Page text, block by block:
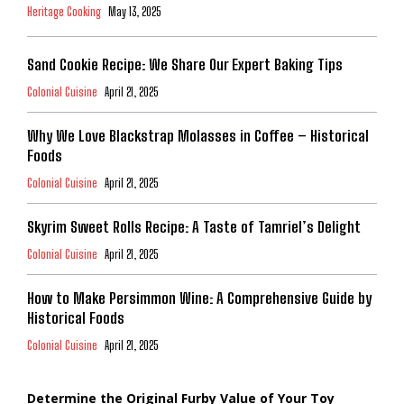
Heritage Cooking May 13, 2025
Sand Cookie Recipe: We Share Our Expert Baking Tips
Colonial Cuisine April 21, 2025
Why We Love Blackstrap Molasses in Coffee – Historical
Foods
Colonial Cuisine April 21, 2025
Skyrim Sweet Rolls Recipe: A Taste of Tamriel’s Delight
Colonial Cuisine April 21, 2025
How to Make Persimmon Wine: A Comprehensive Guide by
Historical Foods
Colonial Cuisine April 21, 2025
Determine the Original Furby Value of Your Toy